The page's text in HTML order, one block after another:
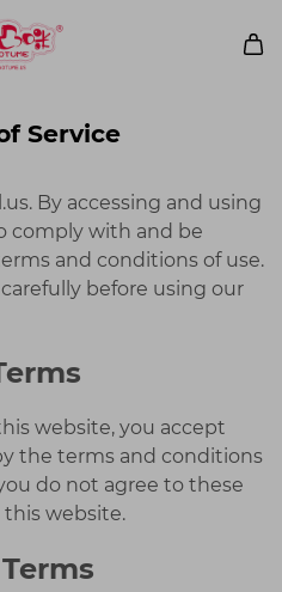
Service
By accessing and using
comply with and be
and conditions of use.
before using our
website, you accept
the terms and conditions
do not agree to these
this website.